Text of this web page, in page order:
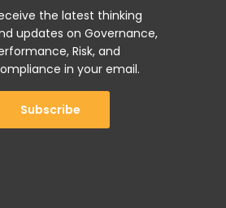
the latest thinking
updates on Governance,
Risk, and
in your email.
Subscribe